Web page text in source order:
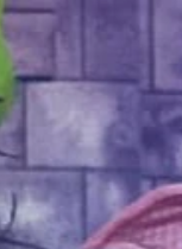
for path